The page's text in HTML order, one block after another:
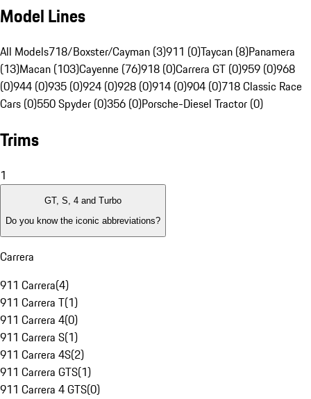
Model Lines
All Models718/Boxster/Cayman (3)911 (0)Taycan (8)Panamera
(13)Macan (103)Cayenne (76)918 (0)Carrera GT (0)959 (0)968
(0)944 (0)935 (0)924 (0)928 (0)914 (0)904 (0)718 Classic Race
Cars (0)550 Spyder (0)356 (0)Porsche-Diesel Tractor (0)
Trims
1
GT, S, 4 and Turbo
Do you know the iconic abbreviations?
Carrera
911 Carrera(4)
911 Carrera T(1)
911 Carrera 4(0)
911 Carrera S(1)
911 Carrera 4S(2)
911 Carrera GTS(1)
911 Carrera 4 GTS(0)